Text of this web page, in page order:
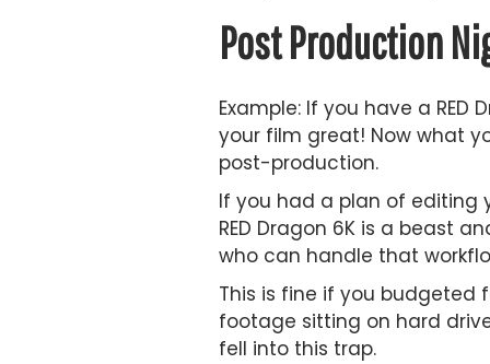
Post Production
Example: If you have a
your film great! Now what
post-production.
If you had a plan of editing
RED Dragon 6K is a beast
who can handle that
This is fine if you budgeted
footage sitting on hard
fell into this trap.